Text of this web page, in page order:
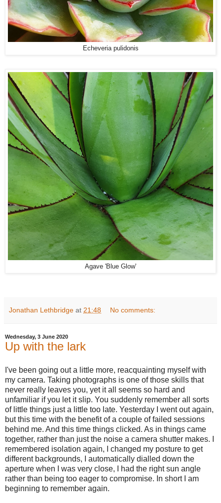
Echeveria pulidonis
Agave 'Blue Glow'
Jonathan Lethbridge at 21:48 No comments:
Wednesday, 3 June 2020
Up with the lark
I've been going out a little more, reacquainting myself with
my camera. Taking photographs is one of those skills that
never really leaves you, yet it all seems so hard and
unfamiliar if you let it slip. You suddenly remember all sorts
of little things just a little too late. Yesterday I went out again,
but this time with the benefit of a couple of failed sessions
behind me. And this time things clicked. As in things came
together, rather than just the noise a camera shutter makes. I
remembered isolation again, I changed my posture to get
different backgrounds, I automatically dialled down the
aperture when I was very close, I had the right sun angle
rather than being too eager to compromise. In short I am
beginning to remember again.